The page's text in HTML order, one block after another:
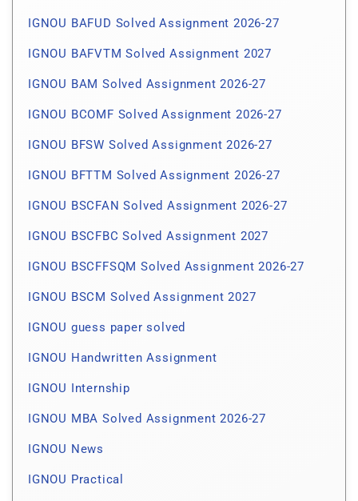
IGNOU BAFUD Solved Assignment 2026-27
IGNOU BAFVTM Solved Assignment 2027
IGNOU BAM Solved Assignment 2026-27
IGNOU BCOMF Solved Assignment 2026-27
IGNOU BFSW Solved Assignment 2026-27
IGNOU BFTTM Solved Assignment 2026-27
IGNOU BSCFAN Solved Assignment 2026-27
IGNOU BSCFBC Solved Assignment 2027
IGNOU BSCFFSQM Solved Assignment 2026-27
IGNOU BSCM Solved Assignment 2027
IGNOU guess paper solved
IGNOU Handwritten Assignment
IGNOU Internship
IGNOU MBA Solved Assignment 2026-27
IGNOU News
IGNOU Practical